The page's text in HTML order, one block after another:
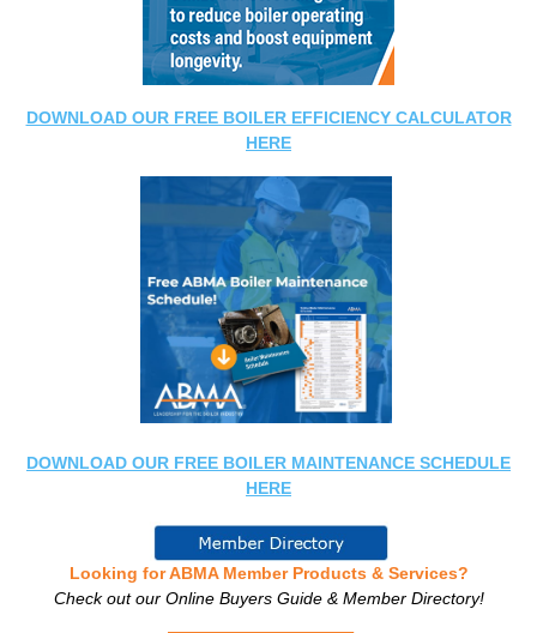
DOWNLOAD OUR FREE BOILER EFFICIENCY CALCULATOR
HERE
DOWNLOAD OUR FREE BOILER MAINTENANCE SCHEDULE
HERE
Looking for ABMA Member Products & Services?
Check out our Online Buyers Guide & Member Directory!